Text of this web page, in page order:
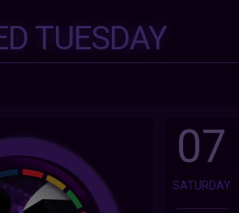
TUESDAY
07
SATURDAY